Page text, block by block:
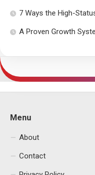
7 Ways the High-
A Proven Growth
Menu
About
Contact